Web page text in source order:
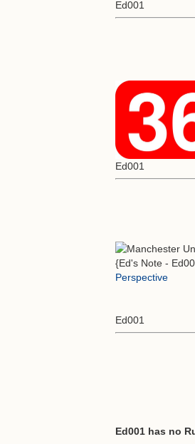
Ed001
Ed001
{Ed's Note -
Perspective
Ed001
Ed001 has no